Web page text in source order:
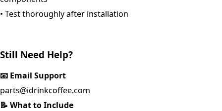
• Test thoroughly after installation
Still Need Help?
📧 Email Support
parts@idrinkcoffee.com
📝 What to Include